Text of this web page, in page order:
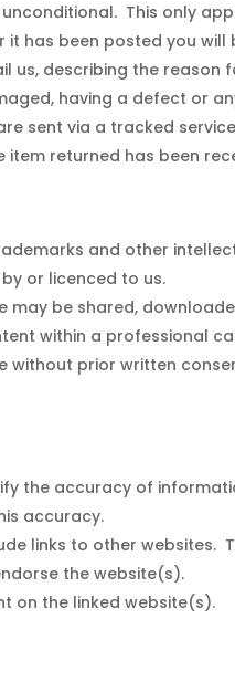
This only
has been posted you
us, describing the
having a defect or
sent via a tracked
returned has been
and other
or licenced to us.
may be shared,
within a professional
without prior written
the accuracy of
accuracy.
links to other
the website(s).
on the linked website(s).